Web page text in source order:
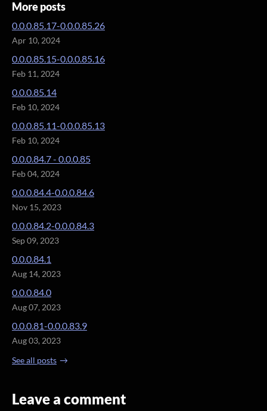
More posts
0.0.0.85.17-0.0.0.85.26
Apr 10, 2024
0.0.0.85.15-0.0.0.85.16
Feb 11, 2024
0.0.0.85.14
Feb 10, 2024
0.0.0.85.11-0.0.0.85.13
Feb 10, 2024
0.0.0.84.7 - 0.0.0.85
Feb 04, 2024
0.0.0.84.4-0.0.0.84.6
Nov 15, 2023
0.0.0.84.2-0.0.0.84.3
Sep 09, 2023
0.0.0.84.1
Aug 14, 2023
0.0.0.84.0
Aug 07, 2023
0.0.0.81-0.0.0.83.9
Aug 03, 2023
See all posts
Leave a comment